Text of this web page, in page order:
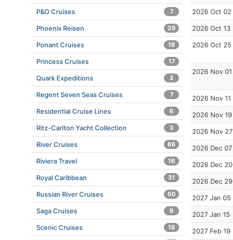
2026 Oct 02
2026 Oct 13
2026 Oct 25
2026 Nov 01
2026 Nov 11
2026 Nov 19
2026 Nov 27
2026 Dec 07
2026 Dec 20
2026 Dec 29
2027 Jan 05
2027 Jan 15
2027 Feb 19
P&O Cruises 7
Phoenix Reisen 29
Ponant Cruises 18
Princess Cruises 17
Quark Expeditions 3
Regent Seven Seas Cruises 7
Residential Cruise Lines 6
Ritz-Carlton Yacht Collection 3
River Cruises 86
Riviera Travel 16
Royal Caribbean 31
Russian River Cruises 50
Saga Cruises 9
Scenic Cruises 18